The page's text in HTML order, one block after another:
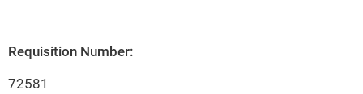
Requisition Number:
72581